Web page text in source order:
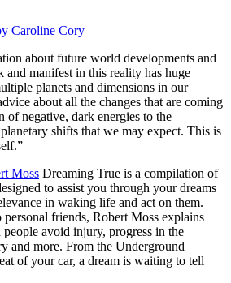
Caroline Cory
about future world developments and
manifest in this reality has huge
planets and dimensions in our
about all the changes that are coming
negative, dark energies to the
shifts that we may expect. This is
Moss Dreaming True is a compilation of
to assist you through your dreams
in waking life and act on them.
friends, Robert Moss explains
avoid injury, progress in the
and more. From the Underground
of your car, a dream is waiting to tell